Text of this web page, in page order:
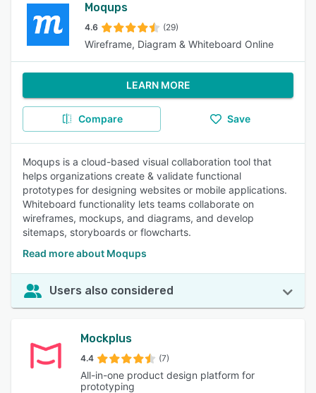
Moqups
4.6 (29)
Wireframe, Diagram & Whiteboard Online
LEARN MORE
Compare Save
Moqups is a cloud-based visual collaboration tool that
helps organizations create & validate functional
prototypes for designing websites or mobile applications.
Whiteboard functionality lets teams collaborate on
wireframes, mockups, and diagrams, and develop
sitemaps, storyboards or flowcharts.
Read more about Moqups
Users also considered
Mockplus
4.4 (7)
All-in-one product design platform for
prototyping